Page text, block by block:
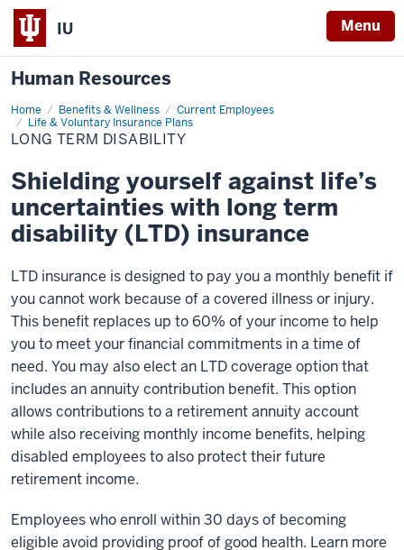
IU Menu
Human Resources
Home Benefits & Wellness
Current Employees
Life & Voluntary Insurance Plans
Long
Term
Disability
LONG TERM DISABILITY
Shielding yourself against life’s
uncertainties with long term
disability (LTD) insurance
LTD insurance is designed to pay you a monthly benefit if
you cannot work because of a covered illness or injury.
This benefit replaces up to 60% of your income to help
you to meet your financial commitments in a time of
need. You may also elect an LTD coverage option that
includes an annuity contribution benefit. This option
allows contributions to a retirement annuity account
while also receiving monthly income benefits, helping
disabled employees to also protect their future
retirement income.
Employees who enroll within 30 days of becoming
eligible avoid providing proof of good health. Learn more